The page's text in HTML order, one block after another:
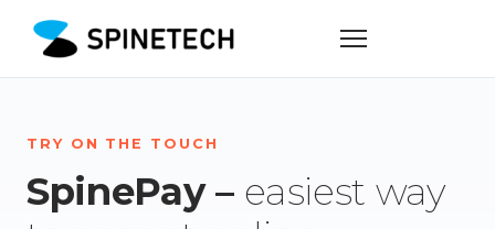
TRY ON THE TOUCH
SpinePay – easiest way